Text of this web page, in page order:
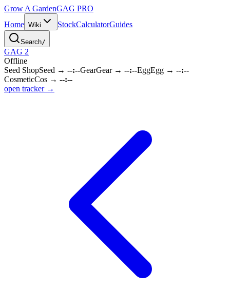
Grow A GardenGAG PRO
Home Wiki StockCalculatorGuides
Search/
GAG 2
Offline
Seed ShopSeed → --:--GearGear→ --:--EggEgg → --:--
CosmeticCos → --:--
open tracker →